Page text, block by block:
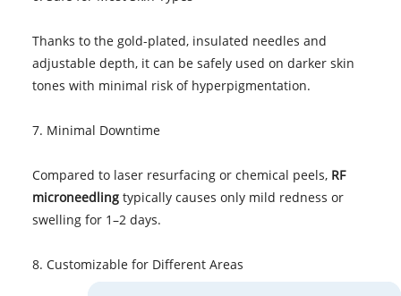
Thanks to the gold-plated, insulated needles and
adjustable depth, it can be safely used on darker skin
tones with minimal risk of hyperpigmentation.
7. Minimal Downtime
Compared to laser resurfacing or chemical peels, RF
microneedling typically causes only mild redness or
swelling for 1–2 days.
8. Customizable for Different Areas